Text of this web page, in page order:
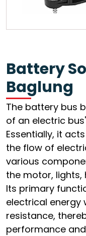
Battery
Baglung
The battery bus
of an electric
Essentially, it
the flow of
various
the motor, lights,
Its primary
electrical energy
resistance,
performance